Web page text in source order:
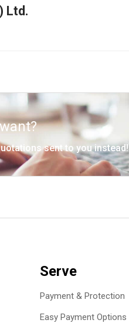
Ltd.
sent to you instead!
Serve
Payment & Protection
Easy Payment Options